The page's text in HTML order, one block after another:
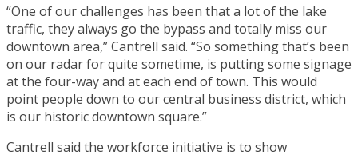
“One of our challenges has been that a lot of the lake
traffic, they always go the bypass and totally miss our
downtown area,” Cantrell said. “So something that’s been
on our radar for quite sometime, is putting some signage
at the four-way and at each end of town. This would
point people down to our central business district, which
is our historic downtown square.”
Cantrell said the workforce initiative is to show